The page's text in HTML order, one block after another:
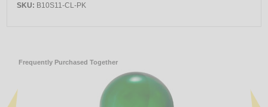
SKU: B10S11-CL-PK
Frequently Purchased Together